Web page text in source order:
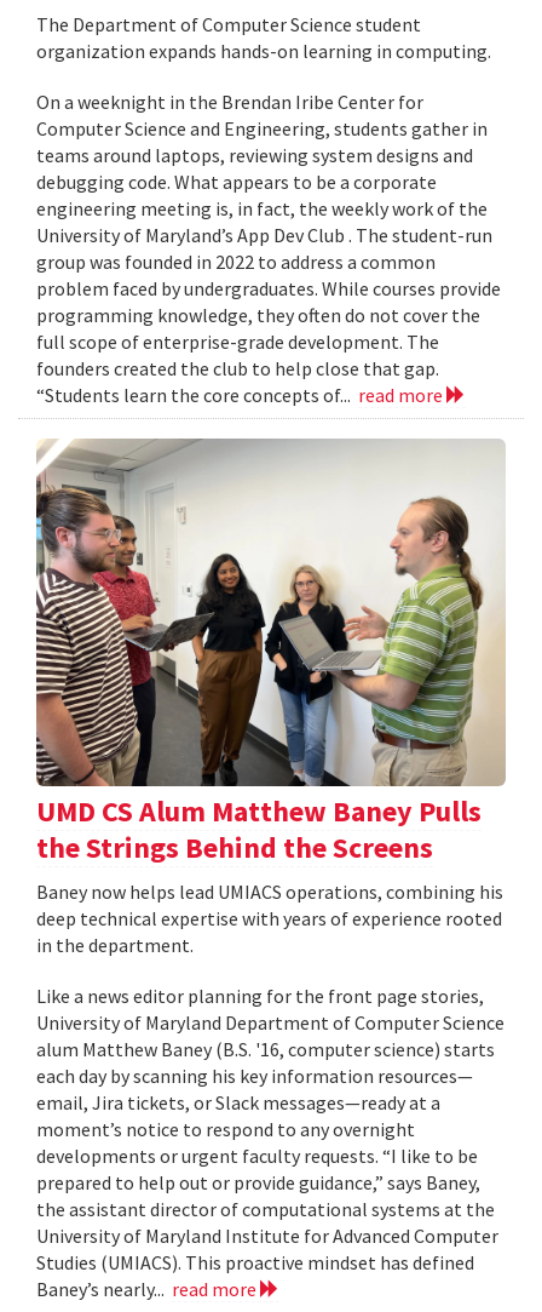
The Department of Computer Science student
organization expands hands-on learning in computing.
On a weeknight in the Brendan Iribe Center for
Computer Science and Engineering, students gather in
teams around laptops, reviewing system designs and
debugging code. What appears to be a corporate
engineering meeting is, in fact, the weekly work of the
University of Maryland’s App Dev Club . The student-run
group was founded in 2022 to address a common
problem faced by undergraduates. While courses provide
programming knowledge, they often do not cover the
full scope of enterprise-grade development. The
founders created the club to help close that gap.
“Students learn the core concepts of... read more
UMD CS Alum Matthew Baney Pulls
the Strings Behind the Screens
Baney now helps lead UMIACS operations, combining his
deep technical expertise with years of experience rooted
in the department.
Like a news editor planning for the front page stories,
University of Maryland Department of Computer Science
alum Matthew Baney (B.S. '16, computer science) starts
each day by scanning his key information resources—
email, Jira tickets, or Slack messages—ready at a
moment’s notice to respond to any overnight
developments or urgent faculty requests. “I like to be
prepared to help out or provide guidance,” says Baney,
the assistant director of computational systems at the
University of Maryland Institute for Advanced Computer
Studies (UMIACS). This proactive mindset has defined
Baney’s nearly... read more